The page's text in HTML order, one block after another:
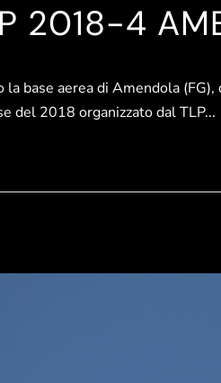
2018-4
la base aerea di Amendola
del 2018 organizzato dal TLP...